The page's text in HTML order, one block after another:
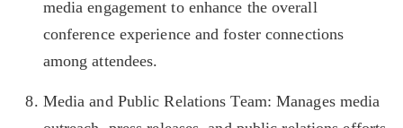
media engagement to enhance the overall
conference experience and foster connections
among attendees.
Media and Public Relations Team: Manages media